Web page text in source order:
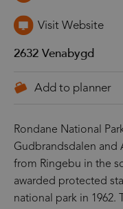
Visit Website
2632 Venabygd
Rondane National
Gudbrandsdalen and
from Ringebu in the
awarded protected
national park in 1962.